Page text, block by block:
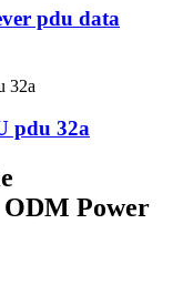
pdu data
pdu 32a
Power